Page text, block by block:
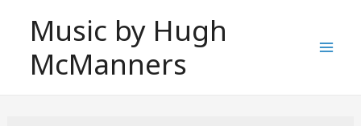
content
Music by Hugh
McManners